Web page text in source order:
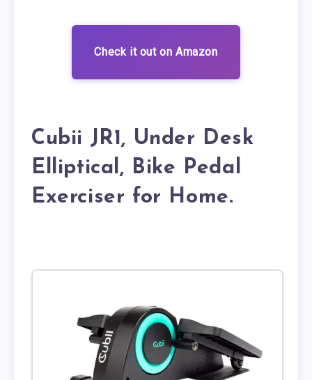
Check it out on Amazon
Cubii JR1, Under Desk
Elliptical, Bike Pedal
Exerciser for Home.